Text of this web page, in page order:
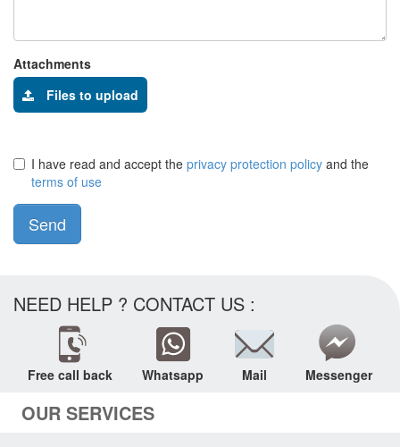
Attachments
Files to upload
I have read and accept the privacy protection policy and the
terms of use
Send
NEED HELP ? CONTACT US :
Free call back Whatsapp Mail Messenger
OUR SERVICES